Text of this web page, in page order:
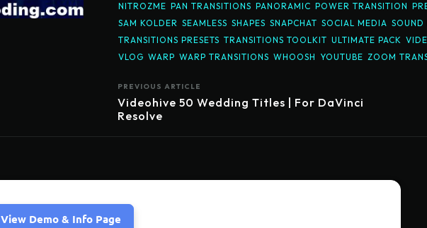
NITROZME PAN TRANSITIONS PANORAMIC POWER TRANSITION
SAM KOLDER SEAMLESS SHAPES SNAPCHAT SOCIAL MEDIA SOUND
TRANSITIONS PRESETS TRANSITIONS TOOLKIT ULTIMATE PACK
VLOG WARP WARP TRANSITIONS WHOOSH YOUTUBE ZOOM
PREVIOUS ARTICLE
Videohive 50 Wedding Titles | For DaVinci
Resolve
View Demo & Info Page